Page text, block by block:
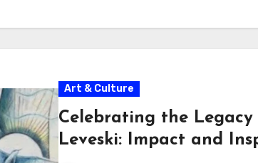
Art & Culture
Celebrating the
Leveski: Impact and